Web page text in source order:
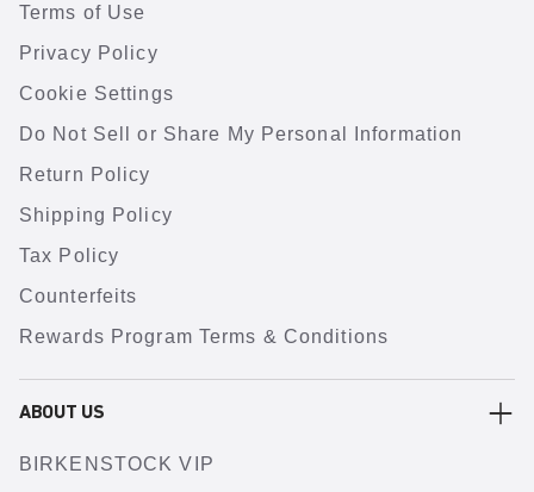
Terms of Use
Privacy Policy
Cookie Settings
Do Not Sell or Share My Personal Information
Return Policy
Shipping Policy
Tax Policy
Counterfeits
Rewards Program Terms & Conditions
ABOUT US
BIRKENSTOCK VIP